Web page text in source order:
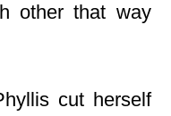
other that way
cut herself